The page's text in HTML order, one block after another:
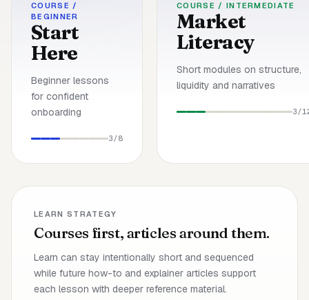
COURSE /
BEGINNER
Start
Here
Beginner lessons
for confident
onboarding
3/ 8
COURSE / INTERMEDIATE
Market
Literacy
Short modules on structure,
liquidity and narratives
3/
LEARN STRATEGY
Courses first, articles around them.
Learn can stay intentionally short and sequenced
while future how-to and explainer articles support
each lesson with deeper reference material.